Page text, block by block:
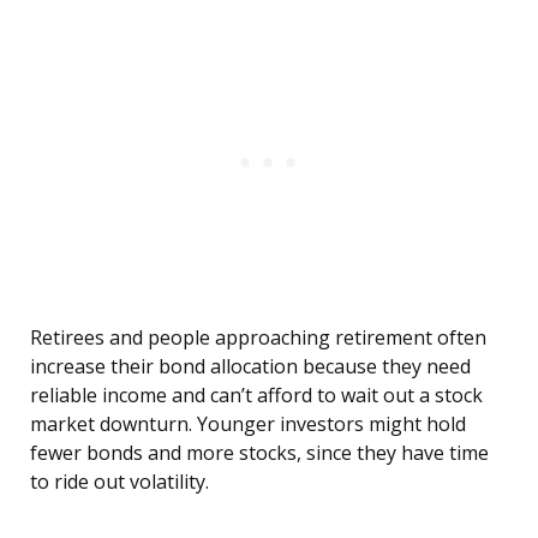
Retirees and people approaching retirement often
increase their bond allocation because they need
reliable income and can’t afford to wait out a stock
market downturn. Younger investors might hold
fewer bonds and more stocks, since they have time
to ride out volatility.